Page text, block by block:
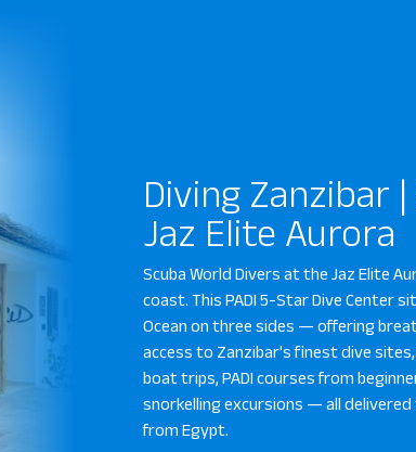
Diving Zanzibar
Jaz Elite Aurora
Scuba World Divers at the Jaz Elite
coast. This PADI 5-Star Dive Center
Ocean on three sides — offering
access to Zanzibar's finest dive
boat trips, PADI courses from
snorkelling excursions — all
from Egypt.